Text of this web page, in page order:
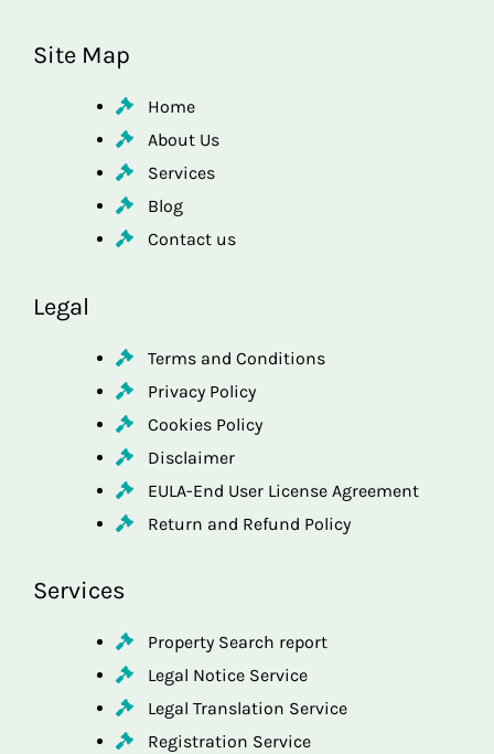
Site Map
Home
About Us
Services
Blog
Contact us
Legal
Terms and Conditions
Privacy Policy
Cookies Policy
Disclaimer
EULA-End User License Agreement
Return and Refund Policy
Services
Property Search report
Legal Notice Service
Legal Translation Service
Registration Service